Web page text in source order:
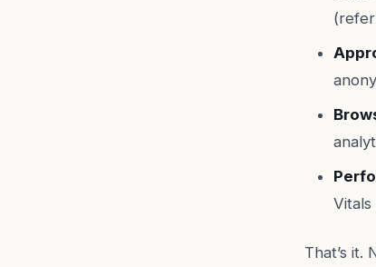
Vitals
That’s it.